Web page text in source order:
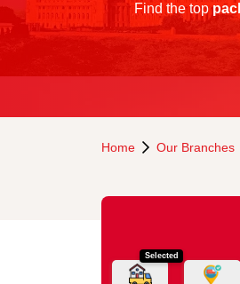
Find the top
Home Our Branches
Selected